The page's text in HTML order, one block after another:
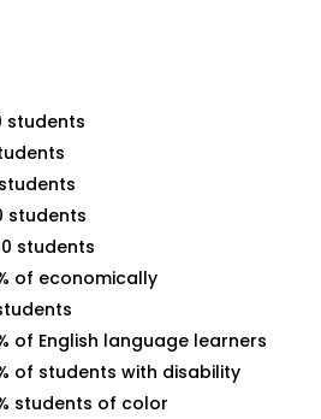
students
students
students
of economically
of English language learners
of students with disability
students of color